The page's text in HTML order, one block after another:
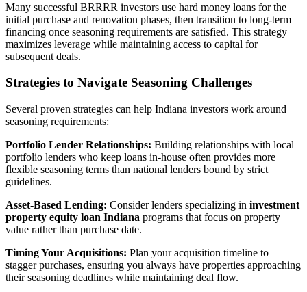
Many successful BRRRR investors use hard money loans for the
initial purchase and renovation phases, then transition to long-term
financing once seasoning requirements are satisfied. This strategy
maximizes leverage while maintaining access to capital for
subsequent deals.
Strategies to Navigate Seasoning Challenges
Several proven strategies can help Indiana investors work around
seasoning requirements:
Portfolio Lender Relationships: Building relationships with local
portfolio lenders who keep loans in-house often provides more
flexible seasoning terms than national lenders bound by strict
guidelines.
Asset-Based Lending: Consider lenders specializing in investment
property equity loan Indiana programs that focus on property
value rather than purchase date.
Timing Your Acquisitions: Plan your acquisition timeline to
stagger purchases, ensuring you always have properties approaching
their seasoning deadlines while maintaining deal flow.